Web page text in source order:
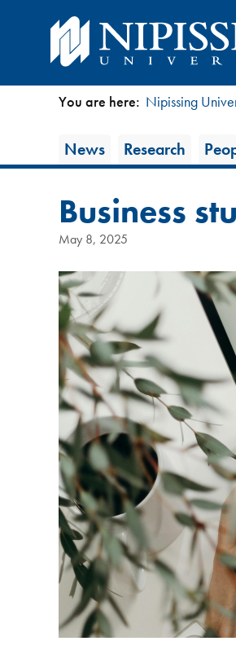
are
here
You are here: Nipissing
Category
News Research
Business
May 8, 2025